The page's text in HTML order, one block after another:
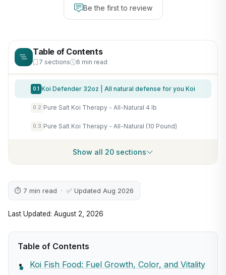
Be the first to review
Table of Contents
7 sections 6 min read
0.1 Koi Defender 32oz | All natural defense for you Koi
0.2 Pure Salt Koi Therapy - All-Natural 4 lb
0.3 Pure Salt Koi Therapy - All-Natural (10 Pound)
Show all 20 sections
⏱ 7 min read · ✅ Updated Aug 2026
Last Updated: August 2, 2026
Table of Contents
Koi Fish Food: Fuel Growth, Color, and Vitality